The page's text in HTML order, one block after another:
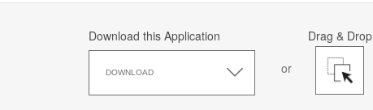
Drag & Drop
or
Download this Application
DOWNLOAD
this